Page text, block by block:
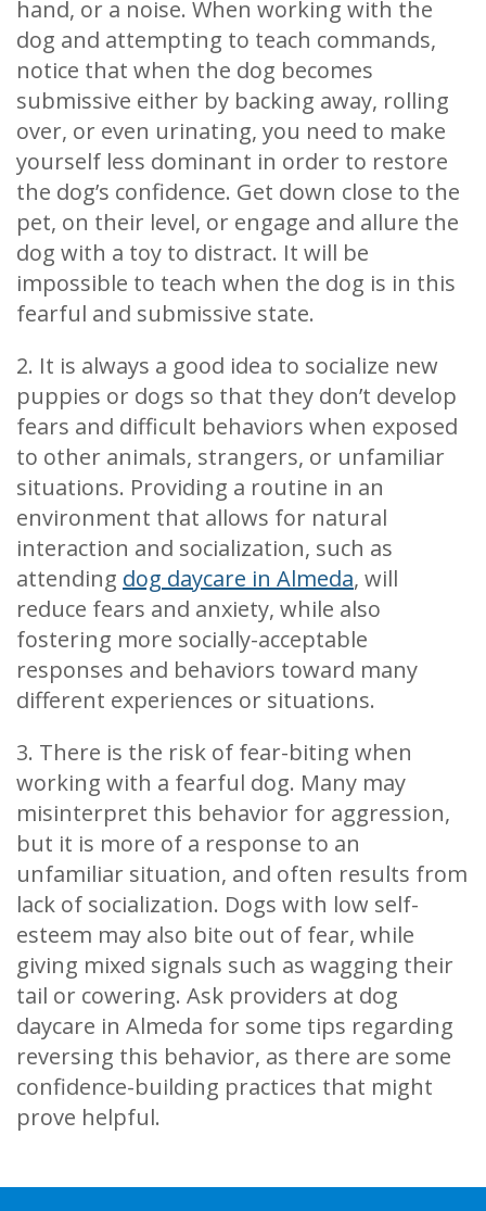
hand, or a noise. When working with the
dog and attempting to teach commands,
notice that when the dog becomes
submissive either by backing away, rolling
over, or even urinating, you need to make
yourself less dominant in order to restore
the dog’s confidence. Get down close to the
pet, on their level, or engage and allure the
dog with a toy to distract. It will be
impossible to teach when the dog is in this
fearful and submissive state.
2. It is always a good idea to socialize new
puppies or dogs so that they don’t develop
fears and difficult behaviors when exposed
to other animals, strangers, or unfamiliar
situations. Providing a routine in an
environment that allows for natural
interaction and socialization, such as
attending dog daycare in Almeda, will
reduce fears and anxiety, while also
fostering more socially-acceptable
responses and behaviors toward many
different experiences or situations.
3. There is the risk of fear-biting when
working with a fearful dog. Many may
misinterpret this behavior for aggression,
but it is more of a response to an
unfamiliar situation, and often results from
lack of socialization. Dogs with low self-
esteem may also bite out of fear, while
giving mixed signals such as wagging their
tail or cowering. Ask providers at dog
daycare in Almeda for some tips regarding
reversing this behavior, as there are some
confidence-building practices that might
prove helpful.